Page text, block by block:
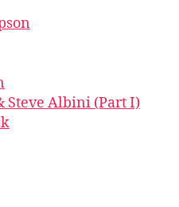
Steve Albini (Part I)